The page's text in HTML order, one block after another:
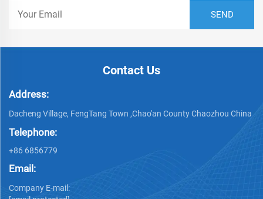
Contact Us
Address:
Dacheng Village, FengTang Town ,Chao'an County Chaozhou China
Telephone:
+86 6856779
Email:
Company E-mail: